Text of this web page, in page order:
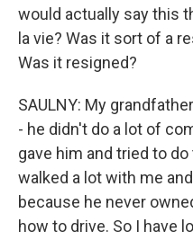
would actually say this
la vie? Was it sort of a
Was it resigned?
SAULNY: My
- he didn't do a lot of
gave him and tried to
walked a lot with me
because he never
how to drive. So I have